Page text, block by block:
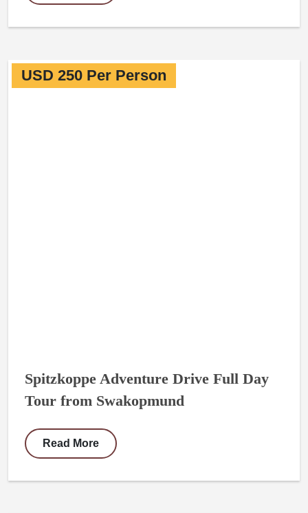
USD 250 Per Person
Spitzkoppe Adventure Drive Full Day
Tour from Swakopmund
Read More